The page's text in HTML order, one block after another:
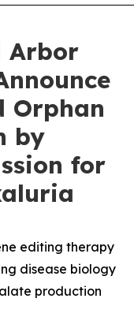
Arbor
Orphan
by
for
editing therapy
disease biology
production